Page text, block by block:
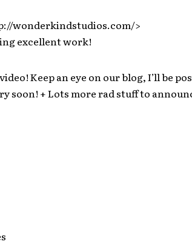
wonderkindstudios.com/>
excellent work!
Keep an eye on our blog, I’ll be
soon! + Lots more rad stuff to